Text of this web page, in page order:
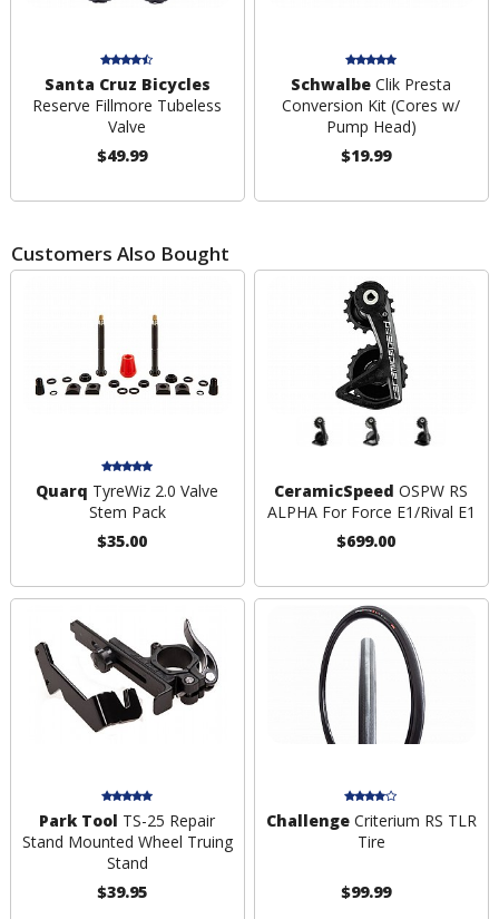
Santa Cruz Bicycles
Reserve Fillmore Tubeless
Valve
$49.99
Schwalbe Clik Presta
Conversion Kit (Cores w/
Pump Head)
$19.99
Customers Also Bought
Quarq TyreWiz 2.0 Valve
Stem Pack
$35.00
CeramicSpeed OSPW RS
ALPHA For Force E1/Rival E1
$699.00
Park Tool TS-25 Repair
Stand Mounted Wheel Truing
Stand
$39.95
ChallengeCriterium RS TLR
Tire
$99.99